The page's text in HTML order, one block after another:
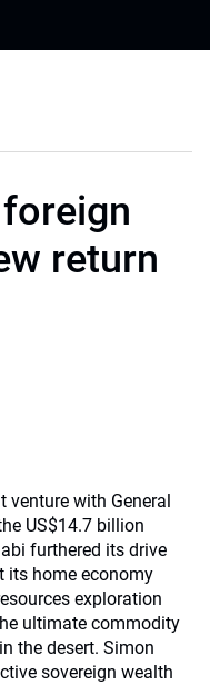
return
with General
US$14.7 billion
furthered its drive
its home economy
exploration
ultimate commodity
the desert. Simon
sovereign wealth